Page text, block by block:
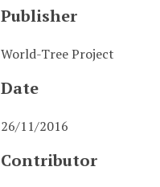
Publisher
World-Tree Project
Date
26/11/2016
Contributor